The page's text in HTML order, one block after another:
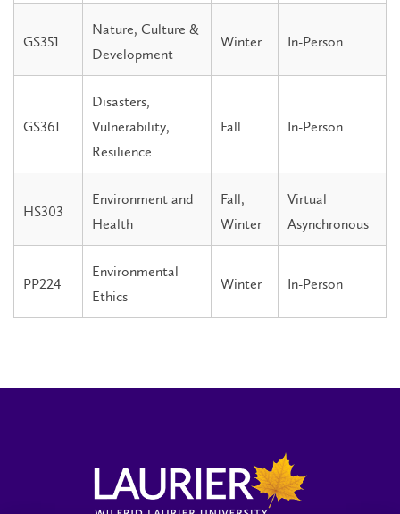
GS351
Nature, Culture &
Development
Winter In-Person
GS361
Disasters,
Vulnerability,
Resilience
Fall In-Person
HS303
Environment and
Health
Fall,
Winter
Virtual
Asynchronous
PP224
Environmental
Ethics
Winter In-Person